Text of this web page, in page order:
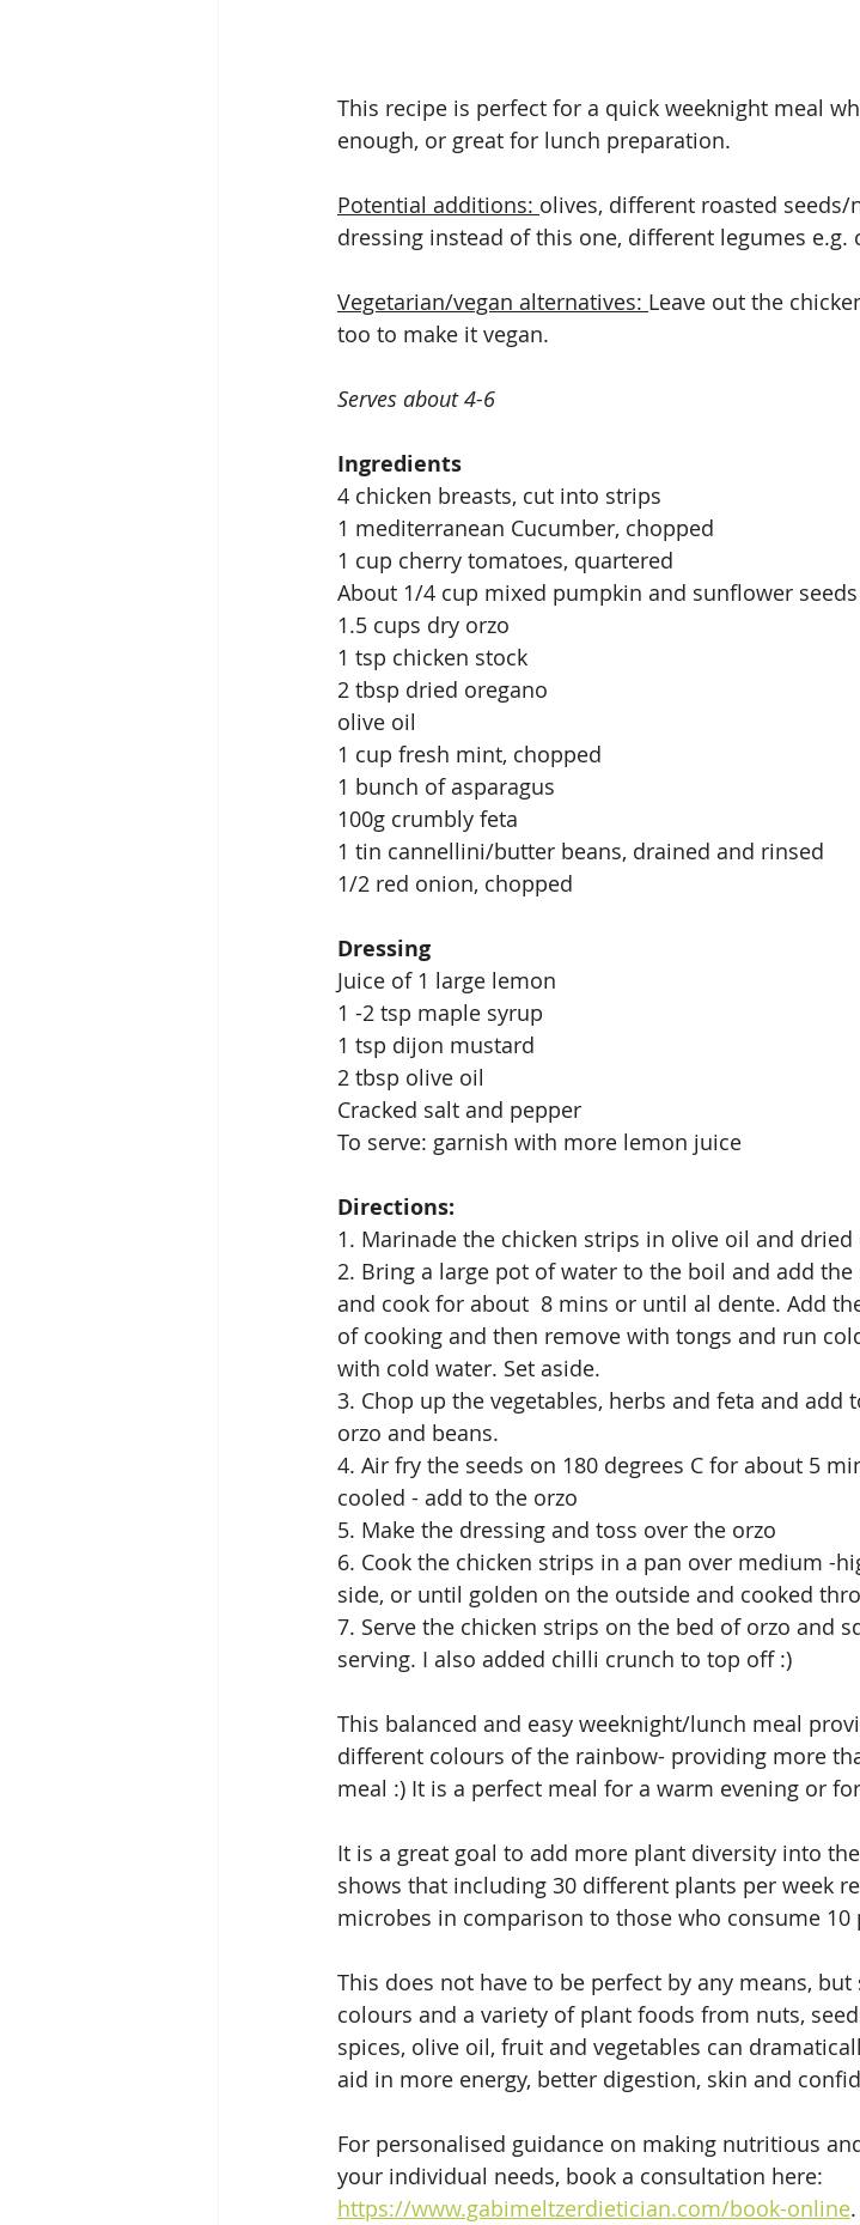
This recipe is perfect for a quick weeknight meal
enough, or great for lunch preparation.
Potential additions: olives, different roasted
dressing instead of this one, different legumes e.g.
Vegetarian/vegan alternatives: Leave out the
too to make it vegan.
Serves about 4-6
Ingredients
4 chicken breasts, cut into strips
1 mediterranean Cucumber, chopped
1 cup cherry tomatoes, quartered
About 1/4 cup mixed pumpkin and sunflower seeds
1.5 cups dry orzo
1 tsp chicken stock
2 tbsp dried oregano
olive oil
1 cup fresh mint, chopped
1 bunch of asparagus
100g crumbly feta
1 tin cannellini/butter beans, drained and rinsed
1/2 red onion, chopped
Dressing
Juice of 1 large lemon
1 -2 tsp maple syrup
1 tsp dijon mustard
2 tbsp olive oil
Cracked salt and pepper
To serve: garnish with more lemon juice
Directions:
1. Marinade the chicken strips in olive oil and dried
2. Bring a large pot of water to the boil and add
and cook for about  8 mins or until al dente. Add
of cooking and then remove with tongs and run
with cold water. Set aside.
3. Chop up the vegetables, herbs and feta and
orzo and beans.
4. Air fry the seeds on 180 degrees C for about 5
cooled - add to the orzo
5. Make the dressing and toss over the orzo
6. Cook the chicken strips in a pan over medium -
side, or until golden on the outside and cooked
7. Serve the chicken strips on the bed of orzo and
serving. I also added chilli crunch to top off :)
This balanced and easy weeknight/lunch meal
different colours of the rainbow- providing more
meal :) It is a perfect meal for a warm evening or
It is a great goal to add more plant diversity into
shows that including 30 different plants per week
microbes in comparison to those who consume 10
This does not have to be perfect by any means,
colours and a variety of plant foods from nuts,
spices, olive oil, fruit and vegetables can
aid in more energy, better digestion, skin and
For personalised guidance on making nutritious
your individual needs, book a consultation here:
https://www.gabimeltzerdietician.com/book-online.